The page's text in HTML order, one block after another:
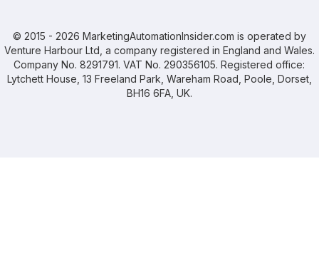
© 2015 - 2026 MarketingAutomationInsider.com is operated by
Venture Harbour Ltd, a company registered in England and Wales.
Company No. 8291791. VAT No. 290356105. Registered office:
Lytchett House, 13 Freeland Park, Wareham Road, Poole, Dorset,
BH16 6FA, UK.